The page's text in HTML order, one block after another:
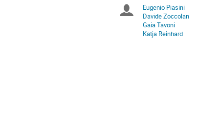
are
in
Europe/Rome
Chairpersons
Eugenio Piasini
Davide Zoccolan
Gaia Tavoni
Katja Reinhard